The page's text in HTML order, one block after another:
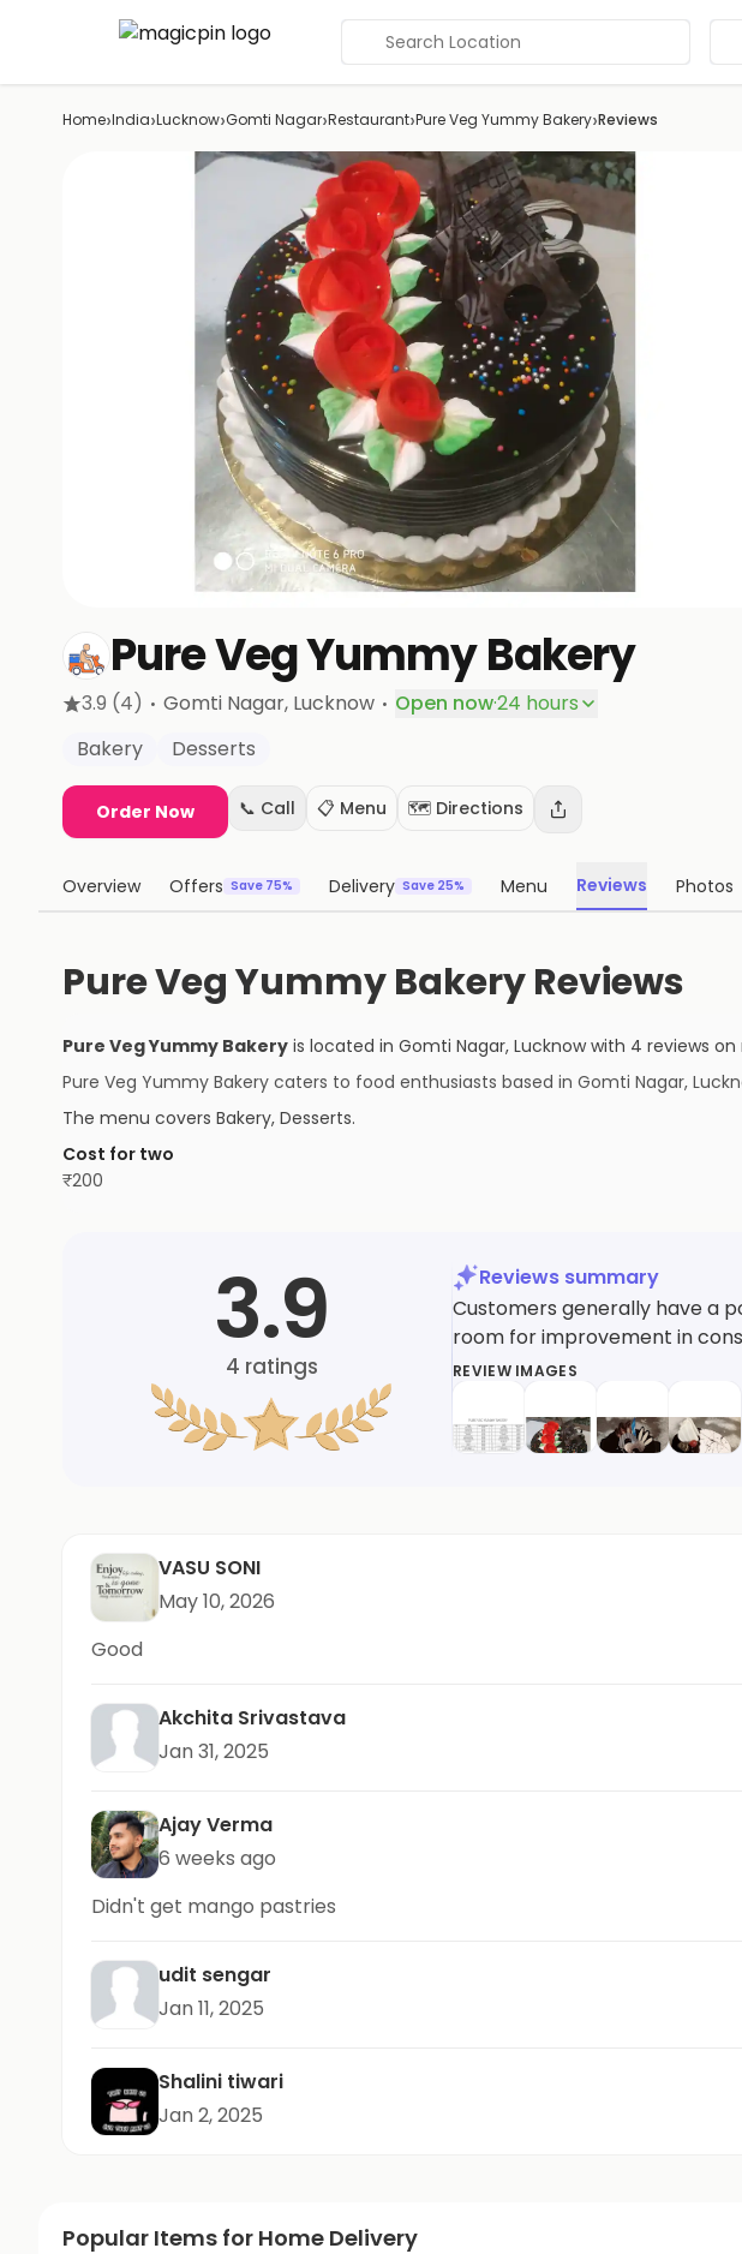
Search Location
Home›India›Lucknow›Gomti Nagar›Restaurant›Pure Veg Yummy Bakery›Reviews
Pure Veg Yummy Bakery
3.9 (4) · Gomti Nagar, Lucknow · Open now·24 hours
Bakery
Desserts
Order Now 📞 Call 📋 Menu 🗺️ Directions
Overview Offers Save 75% Delivery Save 25% Menu Reviews Photos
Pure Veg Yummy Bakery Reviews
Pure Veg Yummy Bakery is located in Gomti Nagar, Lucknow with 4 reviews on
Pure Veg Yummy Bakery caters to food enthusiasts based in Gomti Nagar,
The menu covers Bakery, Desserts.
Cost for two
₹200
3.9
4 ratings
Reviews summary
Customers generally have a
room for improvement in
REVIEW IMAGES
VASU SONI
May 10, 2026
Good
Akchita Srivastava
Jan 31, 2025
Ajay Verma
6 weeks ago
Didn't get mango pastries
udit sengar
Jan 11, 2025
Shalini tiwari
Jan 2, 2025
Popular Items for Home Delivery